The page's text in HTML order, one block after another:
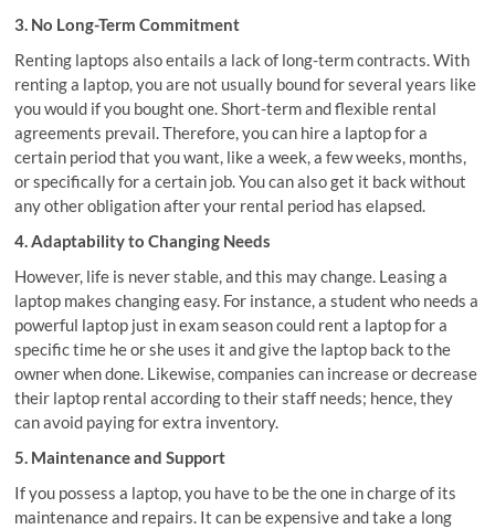
3. No Long-Term Commitment
Renting laptops also entails a lack of long-term contracts. With
renting a laptop, you are not usually bound for several years like
you would if you bought one. Short-term and flexible rental
agreements prevail. Therefore, you can hire a laptop for a
certain period that you want, like a week, a few weeks, months,
or specifically for a certain job. You can also get it back without
any other obligation after your rental period has elapsed.
4. Adaptability to Changing Needs
However, life is never stable, and this may change. Leasing a
laptop makes changing easy. For instance, a student who needs a
powerful laptop just in exam season could rent a laptop for a
specific time he or she uses it and give the laptop back to the
owner when done. Likewise, companies can increase or decrease
their laptop rental according to their staff needs; hence, they
can avoid paying for extra inventory.
5. Maintenance and Support
If you possess a laptop, you have to be the one in charge of its
maintenance and repairs. It can be expensive and take a long